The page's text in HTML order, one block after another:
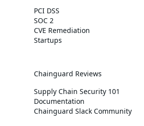
PCI DSS
SOC 2
CVE Remediation
Startups
Chainguard Reviews
Supply Chain Security 101
Documentation
Chainguard Slack Community